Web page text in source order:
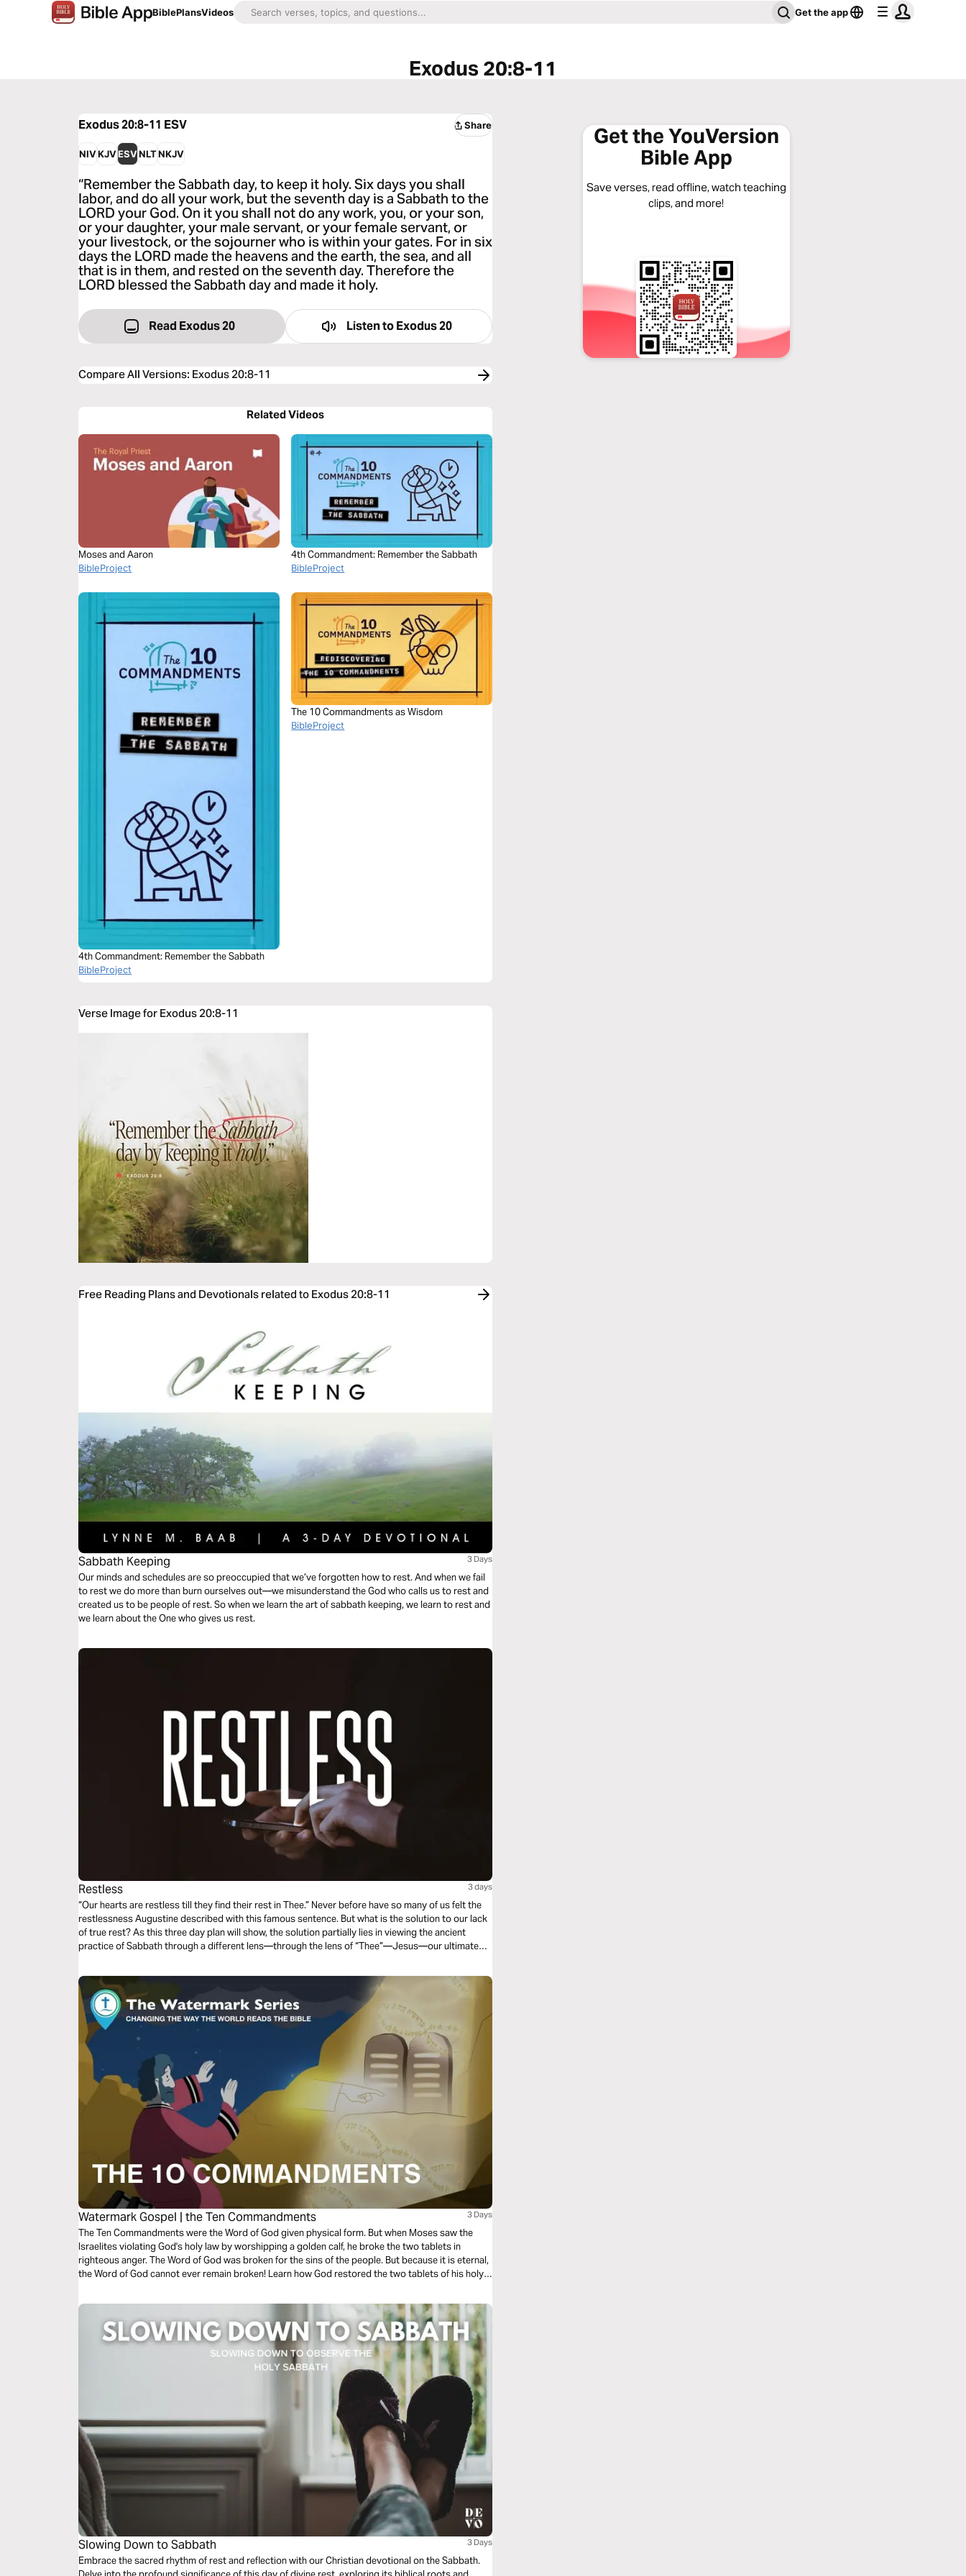
BiblePlansVideos Get the app
Exodus 20:8-11
Exodus 20:8-11 ESV Share
NIVKJVESVNLTNKJV
“Remember the Sabbath day, to keep it holy. Six days you shall
labor, and do all your work, but the seventh day is a Sabbath to the
LORD your God. On it you shall not do any work, you, or your son,
or your daughter, your male servant, or your female servant, or
your livestock, or the sojourner who is within your gates. For in six
days the LORD made the heavens and the earth, the sea, and all
that is in them, and rested on the seventh day. Therefore the
LORD blessed the Sabbath day and made it holy.
Read Exodus 20 Listen to Exodus 20
Compare All Versions: Exodus 20:8-11
Related Videos
Moses and Aaron
BibleProject
4th Commandment: Remember the Sabbath
BibleProject
4th Commandment: Remember the Sabbath
BibleProject
The 10 Commandments as Wisdom
BibleProject
Verse Image for Exodus 20:8-11
Free Reading Plans and Devotionals related to Exodus 20:8-11
Sabbath Keeping 3 Days
Our minds and schedules are so preoccupied that we’ve forgotten how to rest. And when we fail
to rest we do more than burn ourselves out—we misunderstand the God who calls us to rest and
created us to be people of rest. So when we learn the art of sabbath keeping, we learn to rest and
we learn about the One who gives us rest.
Restless 3 days
“Our hearts are restless till they find their rest in Thee.” Never before have so many of us felt the
restlessness Augustine described with this famous sentence. But what is the solution to our lack
of true rest? As this three day plan will show, the solution partially lies in viewing the ancient
practice of Sabbath through a different lens—through the lens of “Thee”—Jesus—our ultimate
Watermark Gospel | the Ten Commandments 3 Days
The Ten Commandments were the Word of God given physical form. But when Moses saw the
Israelites violating God's holy law by worshipping a golden calf, he broke the two tablets in
righteous anger. The Word of God was broken for the sins of the people. But because it is eternal,
the Word of God cannot ever remain broken! Learn how God restored the two tablets of his holy
Slowing Down to Sabbath 3 Days
Embrace the sacred rhythm of rest and reflection with our Christian devotional on the Sabbath.
Get the YouVersion
Bible App
Save verses, read offline, watch teaching
clips, and more!